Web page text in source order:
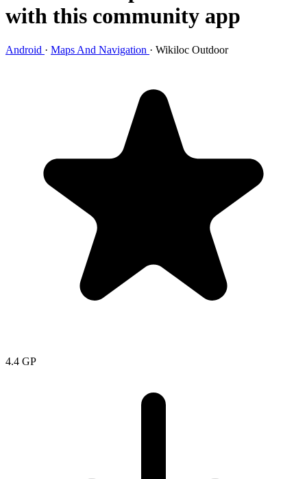
with this community app
Android · Maps And Navigation · Wikiloc Outdoor
4.4 GP